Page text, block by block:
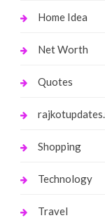
Home Idea
Net Worth
Quotes
Shopping
Technology
Travel